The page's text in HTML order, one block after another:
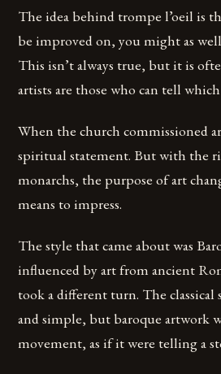
The idea behind trompe l’oeil is
be improved on, you might as
This isn’t always true, but it is
artists are those who can tell
When the church commissioned
spiritual statement. But with the
monarchs, the purpose of art
means to impress.
The style that came about was
influenced by art from ancient
took a different turn. The classical
and simple, but baroque artwork
movement, as if it were telling a